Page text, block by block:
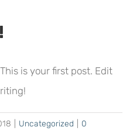
is your first post. Edit
Uncategorized
0